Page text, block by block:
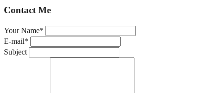
Contact Me
Your Name*
E-mail*
Subject